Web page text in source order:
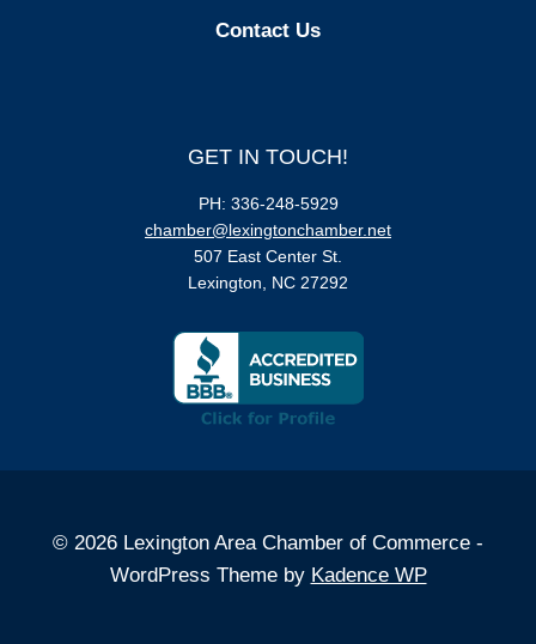
Contact Us
GET IN TOUCH!
PH: 336-248-5929
chamber@lexingtonchamber.net
507 East Center St.
Lexington, NC 27292
© 2026 Lexington Area Chamber of Commerce -
WordPress Theme by Kadence WP